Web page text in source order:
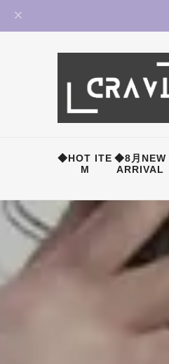
◆HOT ITE
M
◆8月NEW
ARRIVAL